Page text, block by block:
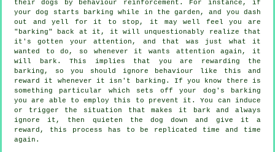
their dogs by behaviour reinforcement. For instance, if
yourdog
starts barking while in the garden, and you dash
out and yell for it to stop, it may well feel you are
"barking" back at it, it will unquestionably realize that
it's gotten your attention, and that was just what it
wanted to do, so whenever it wants attention again, it
will bark. This implies that you are
rewarding the
barking, so you should ignore behaviour like this and
reward it whenever it isn't barking. If you know there is
something particular which sets off your dog's barking
you are able to employ this to prevent it. You can induce
or trigger the situation that makes it bark and always
ignore it, then quieten the dog down and give it a
reward, this process has to be replicated time and time
again.